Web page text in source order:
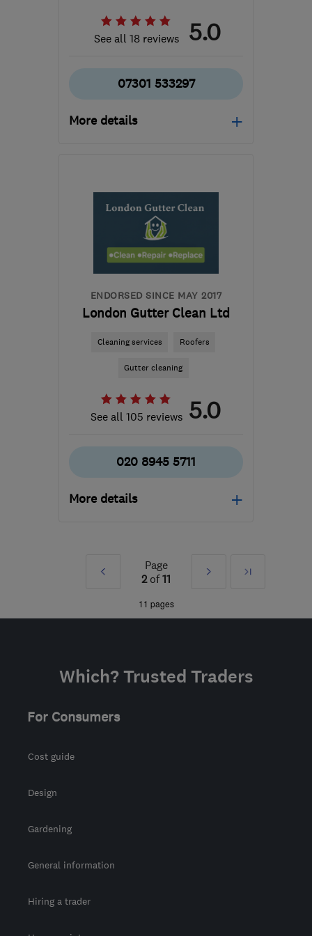
See all 18 reviews 5.0
07301 533297
More details
from the centre of Surrey
truegraincarpentry@gmail.com
ENDORSED SINCE MAY 2017
London Gutter Clean Ltd
Cleaning services Roofers
Gutter cleaning
See all 105 reviews 5.0
020 8945 5711
More details
TW10 7LG -23miles
londongutterclean@gmail.com
Prev
Page
2of11
Next
Last
11 pages
Which? Trusted Traders
For Consumers
Cost guide
Design
Gardening
General information
Hiring a trader